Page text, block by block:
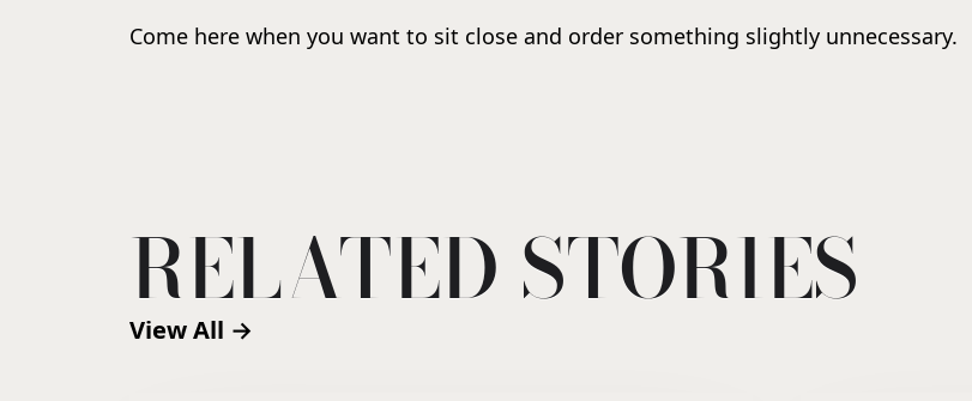
Come here when you want to sit close and order something slightly unnecessary.
RELATED STORIES
View All →